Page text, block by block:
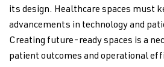
its design. Healthcare spaces must
advancements in technology and
Creating future-ready spaces is a
patient outcomes and operational